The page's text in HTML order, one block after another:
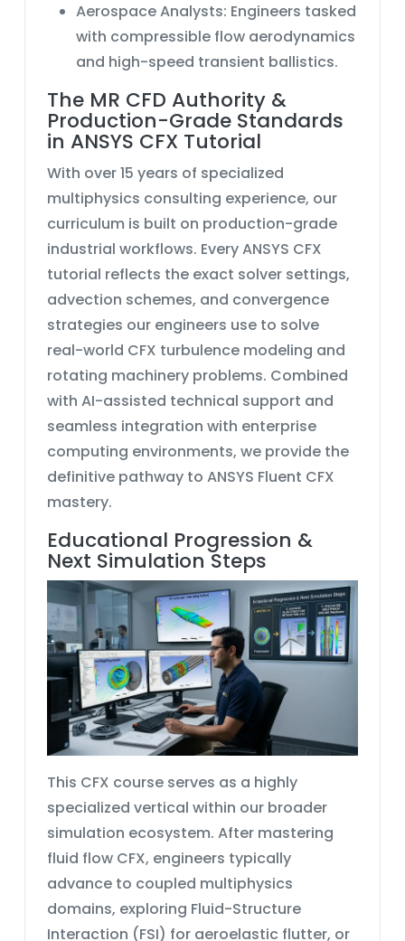
Aerospace Analysts: Engineers tasked
with compressible flow aerodynamics
and high-speed transient ballistics.
The MR CFD Authority &
Production-Grade Standards
in ANSYS CFX Tutorial
With over 15 years of specialized
multiphysics consulting experience, our
curriculum is built on production-grade
industrial workflows. EveryANSYS CFX
tutorial reflects the exact solver settings,
advection schemes, and convergence
strategies our engineers use to solve
real-world CFX turbulence modeling and
rotating machinery problems. Combined
with AI-assisted technical support and
seamless integration with enterprise
computing environments, we provide the
definitive pathway to ANSYS Fluent CFX
mastery.
Educational Progression &
Next Simulation Steps
This CFX course serves as a highly
specialized vertical within our broader
simulation ecosystem. After mastering
fluid flow CFX, engineers typically
advance to coupled multiphysics
domains, exploring Fluid-Structure
Interaction (FSI) for aeroelastic flutter, or